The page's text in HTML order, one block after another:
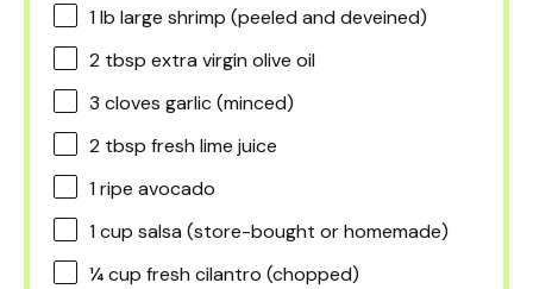
1 lb large shrimp (peeled and deveined)
2 tbsp extra virgin olive oil
3 cloves garlic (minced)
2 tbsp fresh lime juice
1 ripe avocado
1 cup salsa (store-bought or homemade)
¼ cup fresh cilantro (chopped)